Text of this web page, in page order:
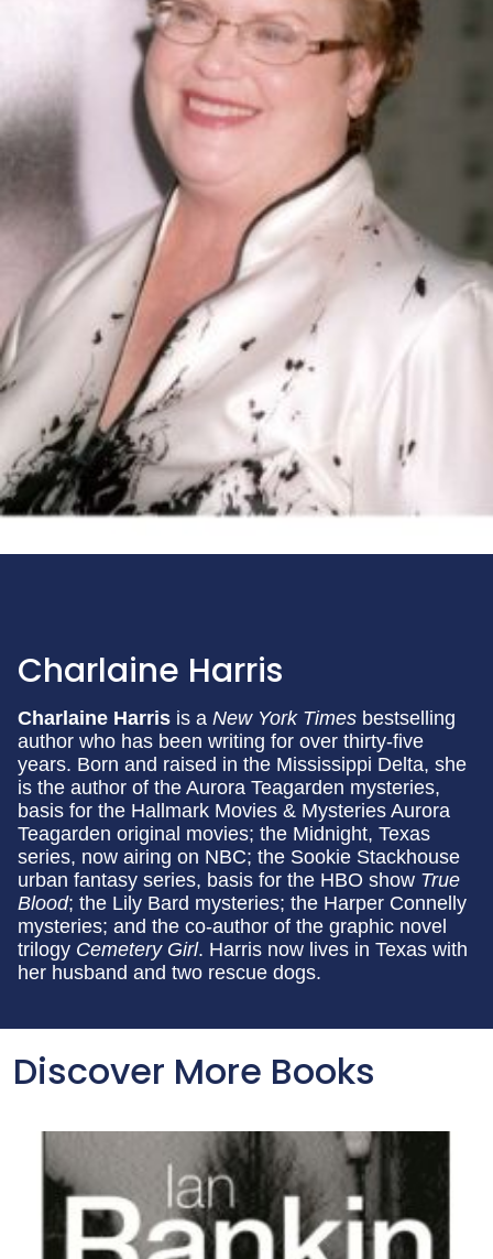
Charlaine Harris
Charlaine Harris is a New York Times bestselling
author who has been writing for over thirty-five
years. Born and raised in the Mississippi Delta, she
is the author of the Aurora Teagarden mysteries,
basis for the Hallmark Movies & Mysteries Aurora
Teagarden original movies; the Midnight, Texas
series, now airing on NBC; the Sookie Stackhouse
urban fantasy series, basis for the HBO show True
Blood; the Lily Bard mysteries; the Harper Connelly
mysteries; and the co-author of the graphic novel
trilogy Cemetery Girl. Harris now lives in Texas with
her husband and two rescue dogs.
Discover More Books